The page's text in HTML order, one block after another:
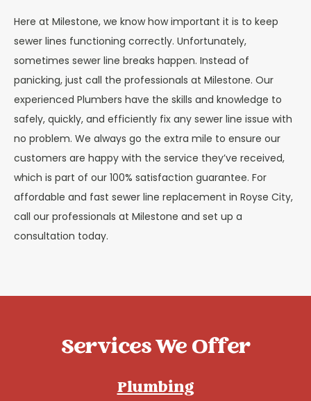
Here at Milestone, we know how important it is to keep
sewer lines functioning correctly. Unfortunately,
sometimes sewer line breaks happen. Instead of
panicking, just call the professionals at Milestone. Our
experienced Plumbers have the skills and knowledge to
safely, quickly, and efficiently fix any sewer line issue with
no problem. We always go the extra mile to ensure our
customers are happy with the service they’ve received,
which is part of our 100% satisfaction guarantee. For
affordable and fast sewer line replacement in Royse City,
call our professionals at Milestone and set up a
consultation today.
Services We Offer
Plumbing